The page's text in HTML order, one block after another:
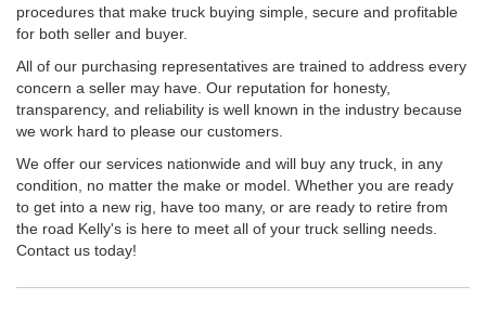
procedures that make truck buying simple, secure and profitable
for both seller and buyer.
All of our purchasing representatives are trained to address every
concern a seller may have. Our reputation for honesty,
transparency, and reliability is well known in the industry because
we work hard to please our customers.
We offer our services nationwide and will buy any truck, in any
condition, no matter the make or model. Whether you are ready
to get into a new rig, have too many, or are ready to retire from
the road Kelly's is here to meet all of your truck selling needs.
Contact us today!